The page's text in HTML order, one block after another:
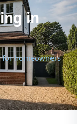
in
homeowners